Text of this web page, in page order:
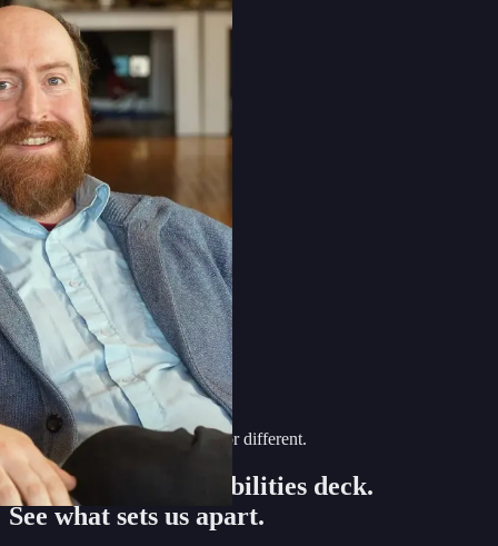
Director of Marketing
Discover what makes Blue Door different.
Download our capabilities deck.
See what sets us apart.